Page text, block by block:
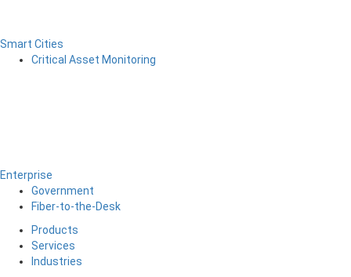
Smart Cities
Critical Asset Monitoring
Enterprise
Government
Fiber-to-the-Desk
Products
Services
Industries